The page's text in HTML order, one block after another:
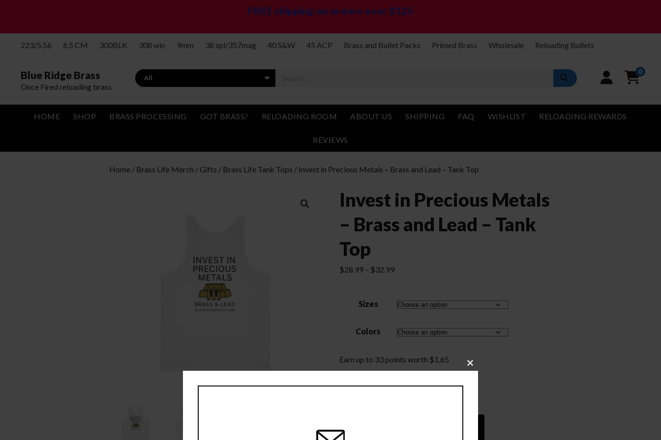
FREE shipping on orders over $125
223/5.56 6.5 CM 300BLK 308 win 9mm 38 spl/357mag 40 S&W 45 ACP Brass and Bullet Packs Primed Brass Wholesale Reloading Bullets
Blue Ridge Brass
Once Fired reloading brass
Search 0
HOME SHOP BRASS PROCESSING GOT BRASS? RELOADING ROOM ABOUT US SHIPPING FAQ WISHLIST RELOADING REWARDS
REVIEWS
Home / Brass Life Merch / Gifts / Brass Life Tank Tops / Invest in Precious Metals – Brass and Lead – Tank Top
Invest in Precious Metals
– Brass and Lead – Tank
Top
$28.99 – $32.99Price
through
Sizes
Colors
Earn up to 33 points worth $1.65
in
Brass
Add to cart
Close